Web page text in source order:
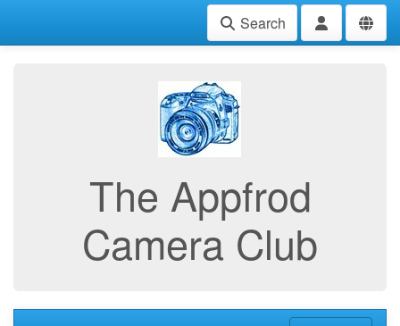
Search
The Appfrod
Camera Club